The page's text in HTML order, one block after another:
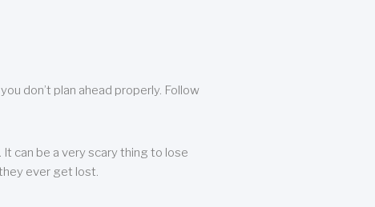
don’t plan ahead properly. Follow
can be a very scary thing to lose
ever get lost.